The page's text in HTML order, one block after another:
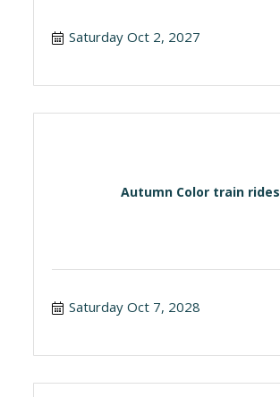
Saturday Oct 2, 2027
Autumn Color train rides
Saturday Oct 7, 2028